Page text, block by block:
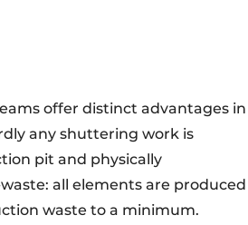
offer distinct advantages in
any shuttering work is
pit and physically
all elements are produced
waste to a minimum.